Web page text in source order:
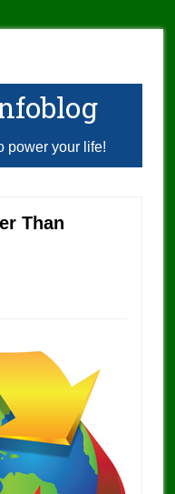
power your life!
Than